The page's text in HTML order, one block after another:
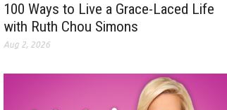
100 Ways to Live a Grace-Laced Life
with Ruth Chou Simons
Aug 2, 2026